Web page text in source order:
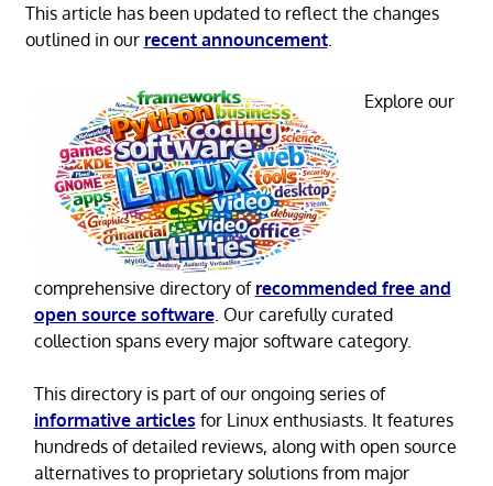
This article has been updated to reflect the changes
outlined in our recent announcement.
Explore our
comprehensive directory of recommended free and
open source software. Our carefully curated
collection spans every major software category.
This directory is part of our ongoing series of
informative articles for Linux enthusiasts. It features
hundreds of detailed reviews, along with open source
alternatives to proprietary solutions from major